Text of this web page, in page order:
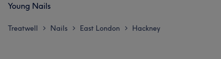
Young Nails
Treatwell > Nails > East London > Hackney